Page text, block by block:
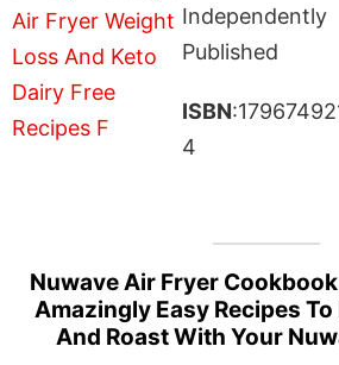
Independently
Published
ISBN
4
Nuwave Air Fryer
Amazingly Easy Recipes To
And Roast With Your